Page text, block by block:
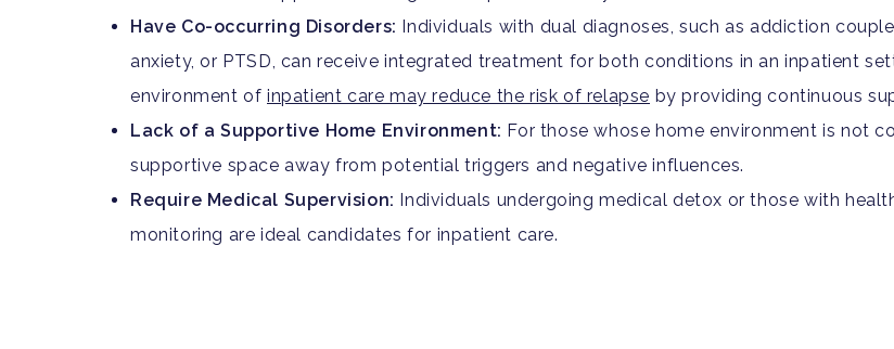
Have Co-occurring Disorders: Individuals with dual diagnoses, such as addiction
anxiety, or PTSD, can receive integrated treatment for both conditions in an inpatient
environment of inpatient care may reduce the risk of relapse by providing continuous
Lack of a Supportive Home Environment: For those whose home environment is not
supportive space away from potential triggers and negative influences.
Require Medical Supervision: Individuals undergoing medical detox or those with
monitoring are ideal candidates for inpatient care.